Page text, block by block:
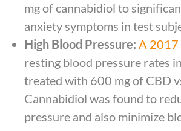
mg of cannabidiol to
anxiety symptoms in test
High Blood Pressure: A 2017
resting blood pressure rates
treated with 600 mg of CBD
Cannabidiol was found to
pressure and also minimize